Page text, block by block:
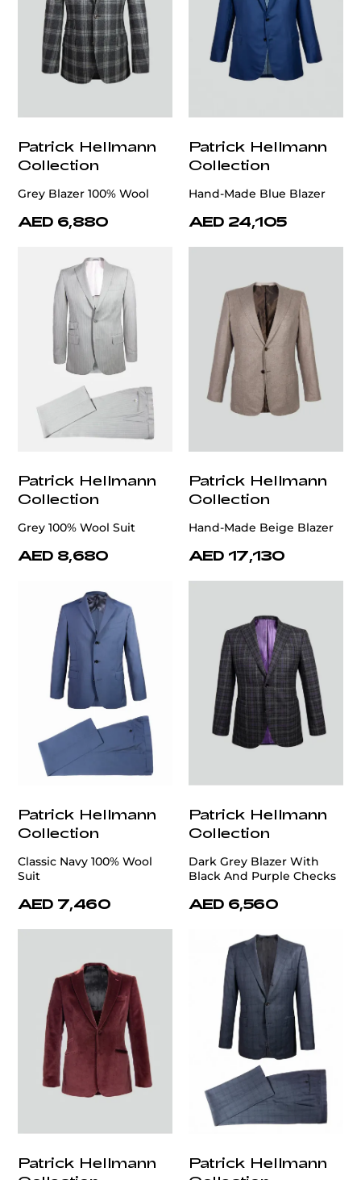
Patrick Hellmann
Collection
Grey Blazer 100% Wool
AED 6,880
Patrick Hellmann
Collection
Hand-Made Blue Blazer
AED 24,105
Patrick Hellmann
Collection
Grey 100% Wool Suit
AED 8,680
Patrick Hellmann
Collection
Hand-Made Beige Blazer
AED 17,130
Patrick Hellmann
Collection
Classic Navy 100% Wool
Suit
AED 7,460
Patrick Hellmann
Collection
Dark Grey Blazer With
Black And Purple Checks
AED 6,560
Patrick Hellmann
Patrick Hellmann